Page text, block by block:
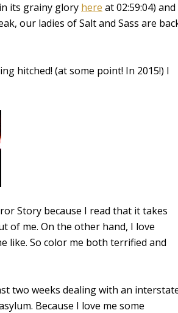
its grainy glory here at 02:59:04) and
our ladies of Salt and Sass are
hitched! (at some point! In 2015!) I
Story because I read that it takes
of me. On the other hand, I love
like. So color me both terrified and
two weeks dealing with an
Because I love me some